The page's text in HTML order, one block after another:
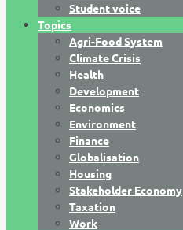
Student voice
Topics
Agri-Food System
Climate Crisis
Health
Development
Economics
Environment
Finance
Globalisation
Housing
Stakeholder Economy
Taxation
Work